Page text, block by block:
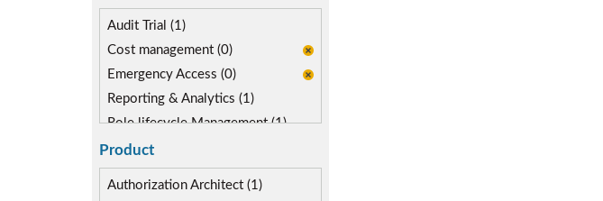
Audit Trial (1)
Cost management (0)
Emergency Access (0)
Reporting & Analytics (1)
Role lifecycle Management (1)
SAP FIORI (0)
SAP S/4HANA Migration (0)
Product
Authorization Architect (1)